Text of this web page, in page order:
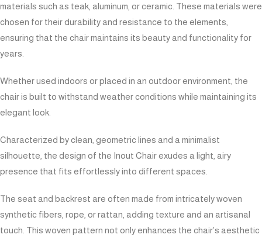
materials such as teak, aluminum, or ceramic. These materials were
chosen for their durability and resistance to the elements,
ensuring that the chair maintains its beauty and functionality for
years.
Whether used indoors or placed in an outdoor environment, the
chair is built to withstand weather conditions while maintaining its
elegant look.
Characterized by clean, geometric lines and a minimalist
silhouette, the design of the Inout Chair exudes a light, airy
presence that fits effortlessly into different spaces.
The seat and backrest are often made from intricately woven
synthetic fibers, rope, or rattan, adding texture and an artisanal
touch. This woven pattern not only enhances the chair’s aesthetic